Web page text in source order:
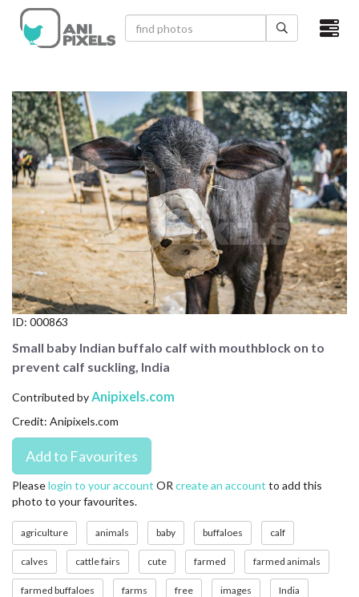
×
VIDEOS
CATEGORIES
NEWEST PHOTOS
POPULAR PHOTOS
LOGIN
SIGN UP
CONTACT US
LICENSE
PRIVACY
ID: 000863
Small baby Indian buffalo calf with mouthblock on to
prevent calf suckling, India
Contributed byAnipixels.com
Credit: Anipixels.com
Pleaselogin to your account OR create an account to add this
photo to your favourites.
agriculture animals baby buffaloes calf
calves cattle fairs cute farmed farmed animals
farmed buffaloes farms free images India